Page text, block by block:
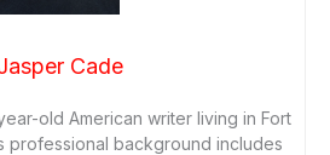
Cade
old American writer living in Fort
professional background includes